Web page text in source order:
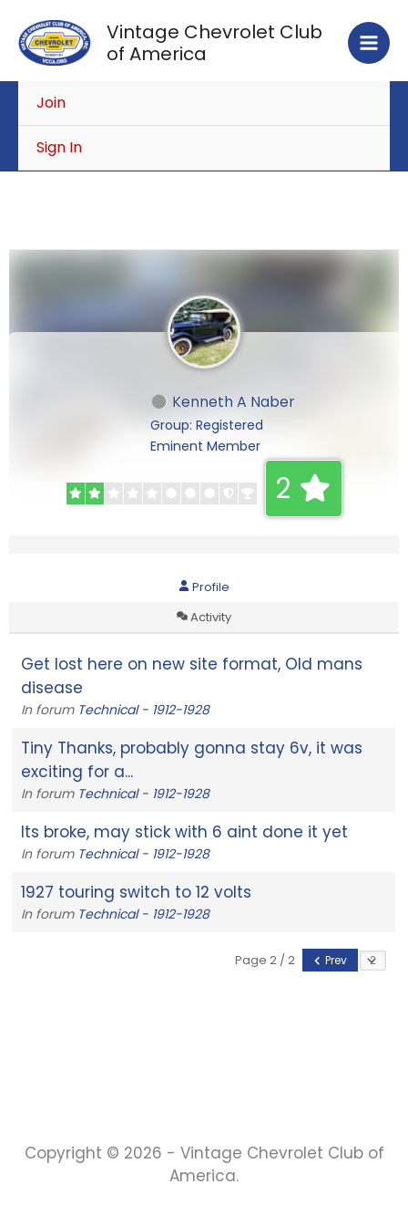
content
Vintage Chevrolet Club
of America
Join
Sign In
Kenneth A Naber
Group: Registered
Eminent Member
2
Profile
Activity
Get lost here on new site format, Old mans
disease
In forum Technical - 1912-1928
Tiny Thanks, probably gonna stay 6v, it was
exciting for a...
In forum Technical - 1912-1928
Its broke, may stick with 6 aint done it yet
In forum Technical - 1912-1928
1927 touring switch to 12 volts
In forum Technical - 1912-1928
Page 2 / 2 Prev
Copyright © 2026 - Vintage Chevrolet Club of
America.